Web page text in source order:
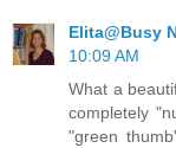
Elita@Busy
10:09 AM
What a
completely
"green